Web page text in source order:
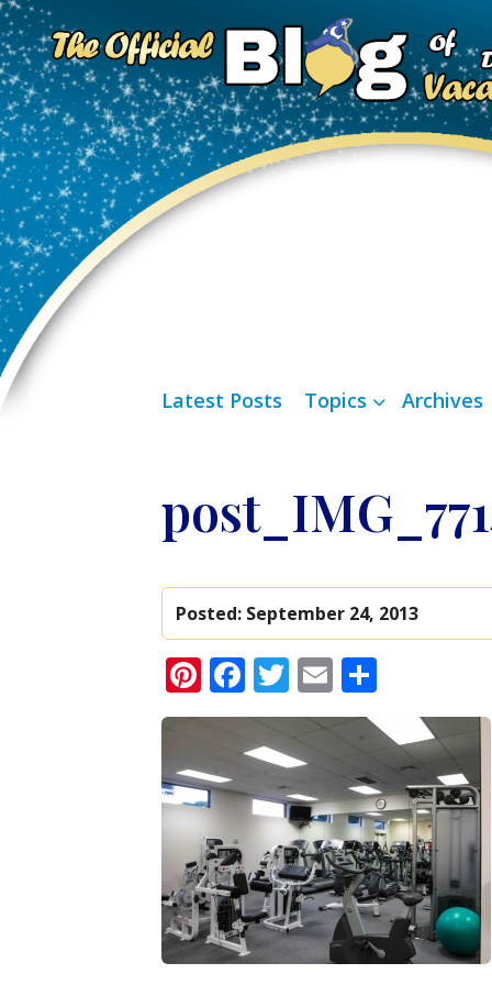
Latest Posts Topics Archives
Posted: September 24, 2013
Pinterest
Facebook
Twitter
Email